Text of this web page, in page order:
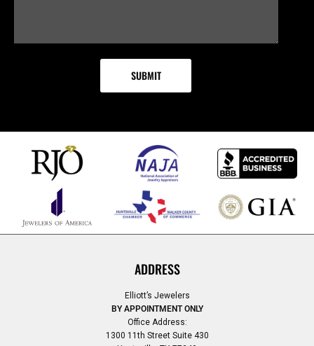
ADDRESS
Elliott’s Jewelers
BY APPOINTMENT ONLY
Office Address:
1300 11th Street Suite 430